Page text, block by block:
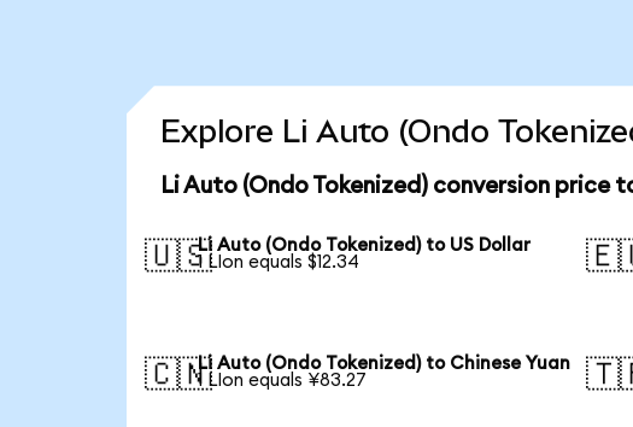
Explore Li Auto (Ondo
Li Auto (Ondo Tokenized) conversion price
🇺🇸Li Auto (Ondo Tokenized) to US Dollar
1 LIon equals $12.34
🇨🇳Li Auto (Ondo Tokenized) to Chinese Yuan
1 LIon equals ¥83.27